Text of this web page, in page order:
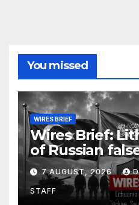
You missed
WIRES BRIEF
Wires Brief:
of Russian
operation;
Arabia and
defence pact
7 AUGUST, 2026
STAFF